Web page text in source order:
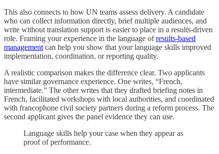
This also connects to how UN teams assess delivery. A candidate
who can collect information directly, brief multiple audiences, and
write without translation support is easier to place in a results-driven
role. Framing your experience in the language ofresults-based
management can help you show that your language skills improved
implementation, coordination, or reporting quality.
A realistic comparison makes the difference clear. Two applicants
have similar governance experience. One writes, “French,
intermediate.” The other writes that they drafted briefing notes in
French, facilitated workshops with local authorities, and coordinated
with francophone civil society partners during a reform process. The
second applicant gives the panel evidence they can use.
Language skills help your case when they appear as
proof of performance.